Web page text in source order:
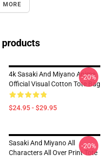
MORE
4k Sasaki And Miyano Anime
Official Visual Cotton Tote Bag
$24.95 - $29.95
-20%
Sasaki And Miyano All
Characters All Over Print Tote
-20%